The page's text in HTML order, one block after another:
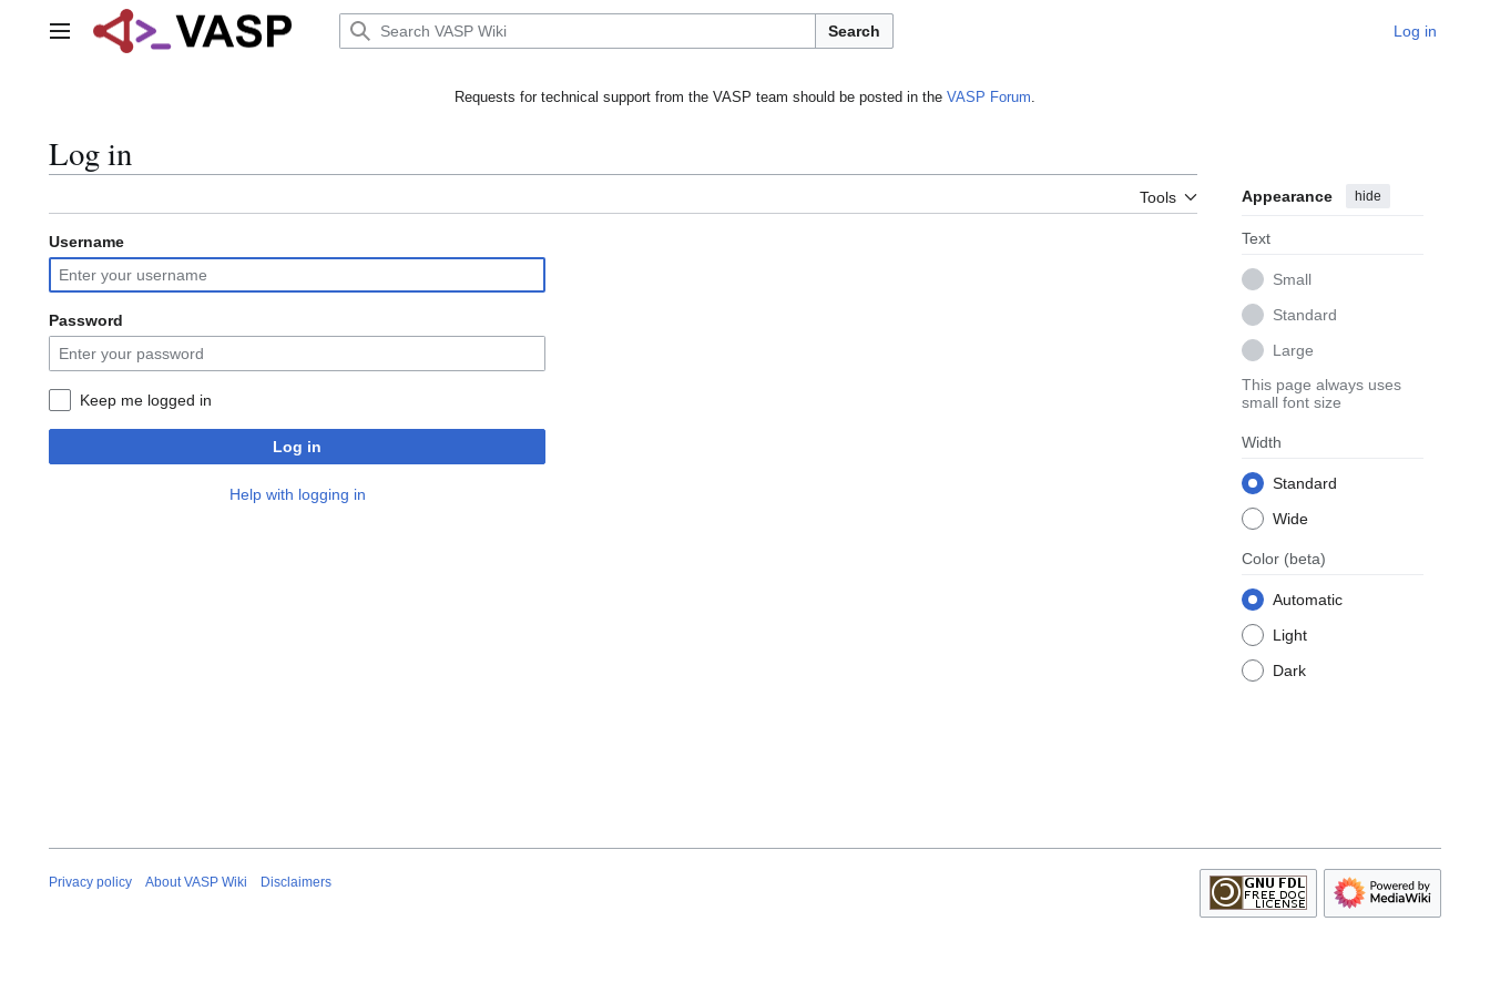
Main menu Search Log in
Requests for technical support from the VASP team should be posted in the VASP Forum.
Log in
Tools Appearance hide
Text
Small
Standard
Large
This page always uses
small font size
Width
Standard
Wide
Color (beta)
Automatic
Light
Dark
Username
Password
Keep me logged in
Log in
Help with logging in
Privacy policy About VASP Wiki Disclaimers